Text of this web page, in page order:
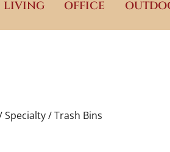
LIVING OFFICE
Specialty / Trash Bins